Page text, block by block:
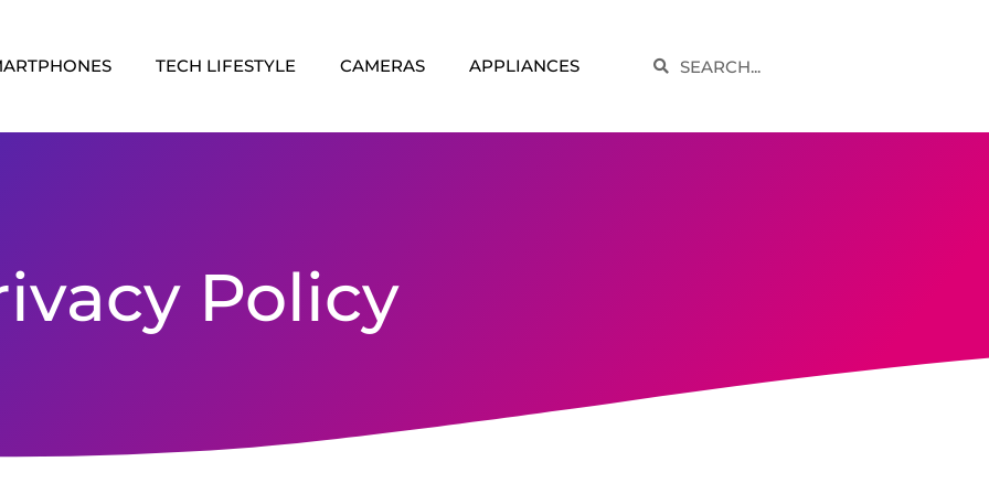
TECH LIFESTYLE CAMERAS APPLIANCES Search
Search
Policy